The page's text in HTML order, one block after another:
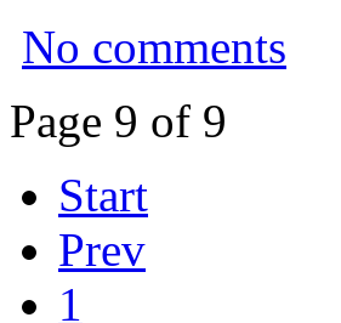
No comments
Page 9 of 9
Start
Prev
1